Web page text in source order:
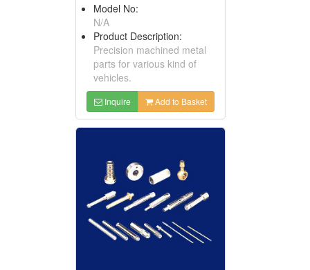
Model No:
N/A
Product Description:
Precision machined metal
parts for various kind of
vehicles.
Inquire Add to Basket